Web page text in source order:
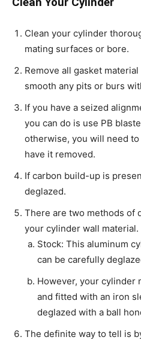
Clean your cylinder
mating surfaces or bore.
Remove all gasket
smooth any pits or burs
If you have a seized
you can do is use PB
otherwise, you will need
have it removed.
If carbon build-up is
deglazed.
There are two methods of
your cylinder wall material.
Stock: This aluminum
can be carefully
However, your cylinder
and fitted with an iron
deglazed with a ball
The definite way to tell is